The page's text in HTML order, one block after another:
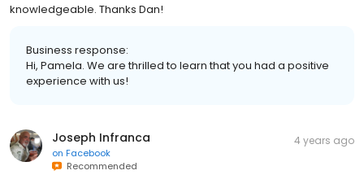
knowledgeable. Thanks Dan!
Business response:
Hi, Pamela. We are thrilled to learn that you had a positive
experience with us!
Joseph Infranca
on Facebook
Recommended
4 years ago